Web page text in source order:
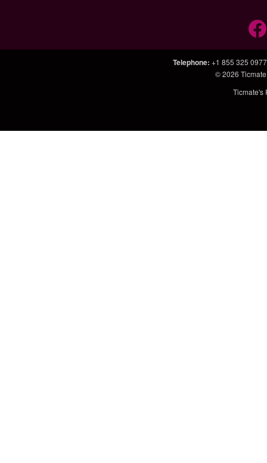
Telephone: +1 855 325 0977
© 2026
Ticmate's